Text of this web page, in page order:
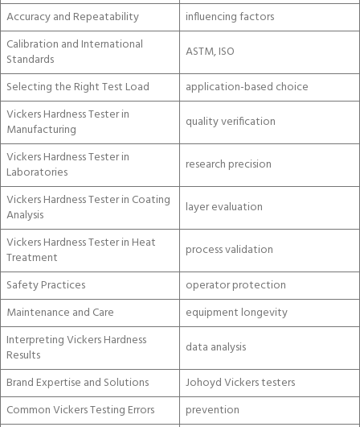
Accuracy and Repeatability
influencing factors
Calibration and International
Standards
ASTM, ISO
Selecting the Right Test Load
application-based choice
Vickers Hardness Tester in
Manufacturing
quality verification
Vickers Hardness Tester in
Laboratories
research precision
Vickers Hardness Tester in Coating
Analysis
layer evaluation
Vickers Hardness Tester in Heat
Treatment
process validation
Safety Practices
operator protection
Maintenance and Care
equipment longevity
Interpreting Vickers Hardness
Results
data analysis
Brand Expertise and Solutions
Johoyd Vickers testers
Common Vickers Testing Errors
prevention